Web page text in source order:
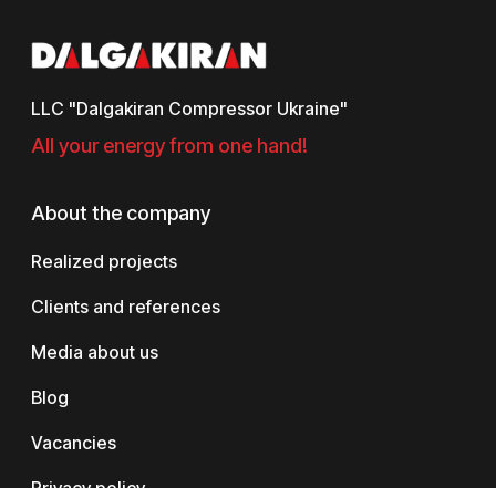
LLC "Dalgakiran Compressor Ukraine"
All your energy from one hand!
About the company
Realized projects
Clients and references
Media about us
Blog
Vacancies